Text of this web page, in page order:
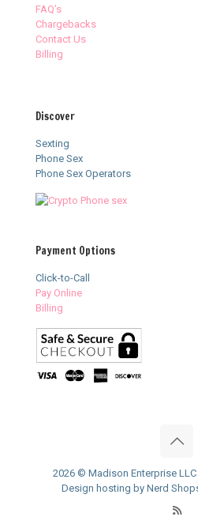
FAQ’s
Chargebacks
Contact Us
Billing
Discover
Sexting
Phone Sex
Phone Sex Operators
Payment Options
Click-to-Call
Pay Online
Billing
2026 © Madison Enterprise
Design hosting by Nerd